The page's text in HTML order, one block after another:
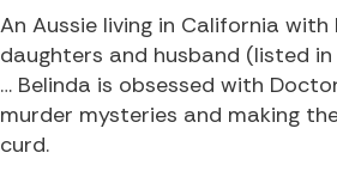
An Aussie living in California with
daughters and husband (listed
… Belinda is obsessed with
murder mysteries and making
curd.